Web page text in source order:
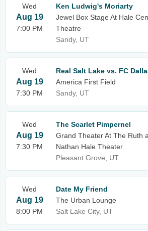
Wed
Aug 19
7:00 PM
Ken Ludwig's Moriarty
Jewel Box Stage At Hale
Theatre
Sandy, UT
Wed
Aug 19
7:30 PM
Real Salt Lake vs. FC
America First Field
Sandy, UT
Wed
Aug 19
7:30 PM
The Scarlet Pimpernel
Grand Theater At The Ruth
Nathan Hale Theater
Pleasant Grove, UT
Wed
Aug 19
8:00 PM
Date My Friend
The Urban Lounge
Salt Lake City, UT